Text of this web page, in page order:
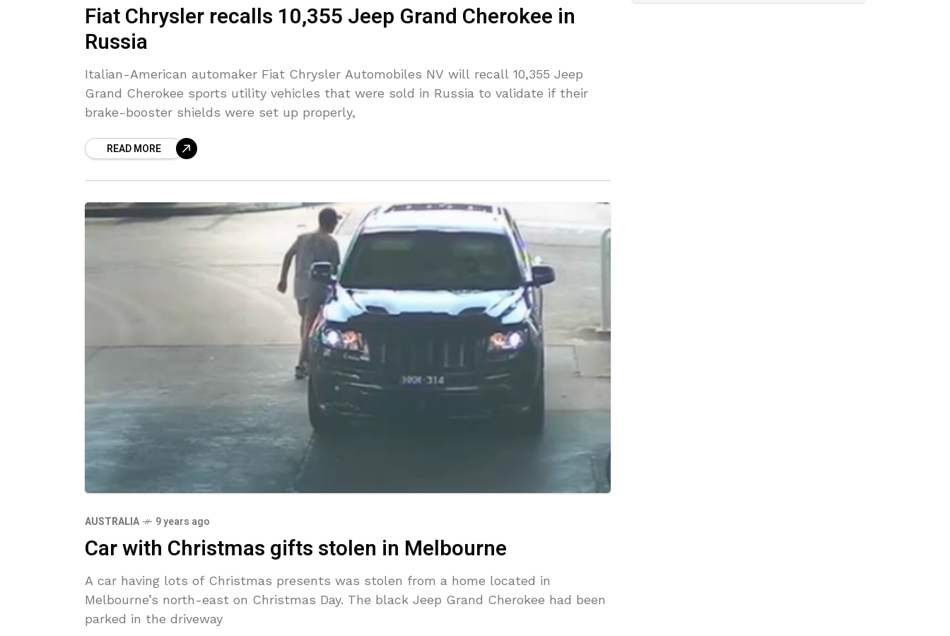
Fiat Chrysler recalls 10,355 Jeep Grand Cherokee in
Russia
Italian-American automaker Fiat Chrysler Automobiles NV will recall 10,355 Jeep
Grand Cherokee sports utility vehicles that were sold in Russia to validate if their
brake-booster shields were set up properly,
READ MORE
AUSTRALIA 9 years ago
Car with Christmas gifts stolen in Melbourne
A car having lots of Christmas presents was stolen from a home located in
Melbourne’s north-east on Christmas Day. The black Jeep Grand Cherokee had been
parked in the driveway